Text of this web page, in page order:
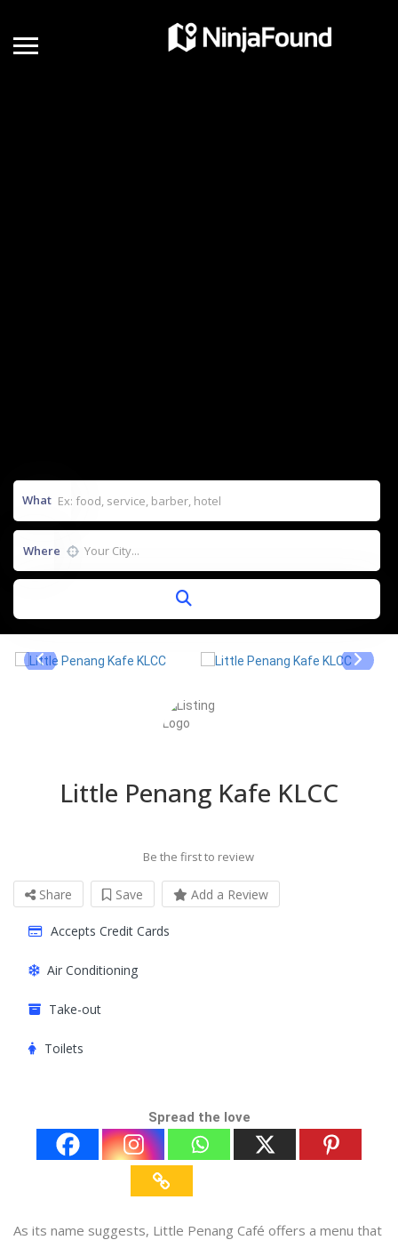
What
Where
Little Penang Kafe KLCC
Be the first to review
Share Save Add a Review
Accepts Credit Cards
Air Conditioning
Take-out
Toilets
Spread the love
As its name suggests, Little Penang Café offers a menu that